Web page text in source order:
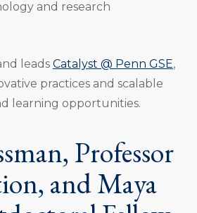
and research
leads Catalyst @ Penn GSE,
practices and scalable
learning opportunities.
Professor
and Maya